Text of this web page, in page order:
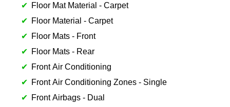
Floor Mat Material - Carpet
Floor Material - Carpet
Floor Mats - Front
Floor Mats - Rear
Front Air Conditioning
Front Air Conditioning Zones - Single
Front Airbags - Dual